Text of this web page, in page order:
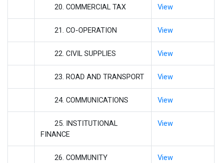
20. COMMERCIAL TAX View
21. CO-OPERATION View
22. CIVIL SUPPLIES View
23. ROAD AND TRANSPORT View
24. COMMUNICATIONS View
25. INSTITUTIONAL
FINANCE
View
26. COMMUNITY
View